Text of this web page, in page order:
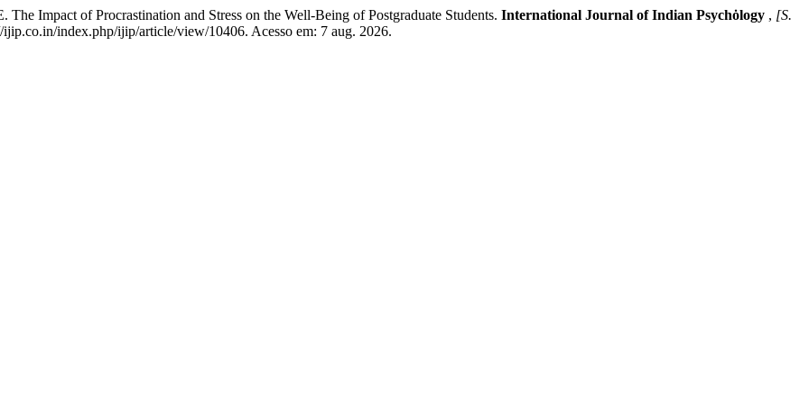
Impact of Procrastination and Stress on the Well-Being of Postgraduate Students. International Journal of Indian Psychȯlogy , [S.
index.php/ijip/article/view/10406. Acesso em: 7 aug. 2026.